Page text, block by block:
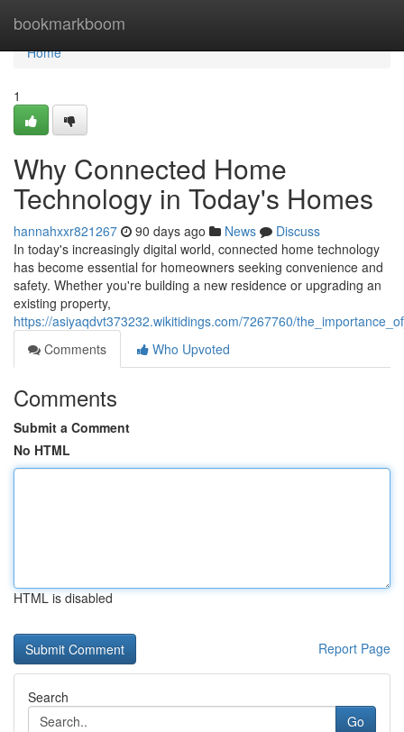
bookmarkboom
Home
Home
1
Why Connected Home
Technology in Today's Homes
hannahxxr821267 90 days ago News
Discuss
In today's increasingly digital world, connected home technology
has become essential for homeowners seeking convenience and
safety. Whether you're building a new residence or upgrading an
existing property,
https://asiyaqdvt373232.wikitidings.com/7267760/
Comments
Who Upvoted
Comments
Submit a Comment
No HTML
HTML is disabled
Report Page
Search
Go